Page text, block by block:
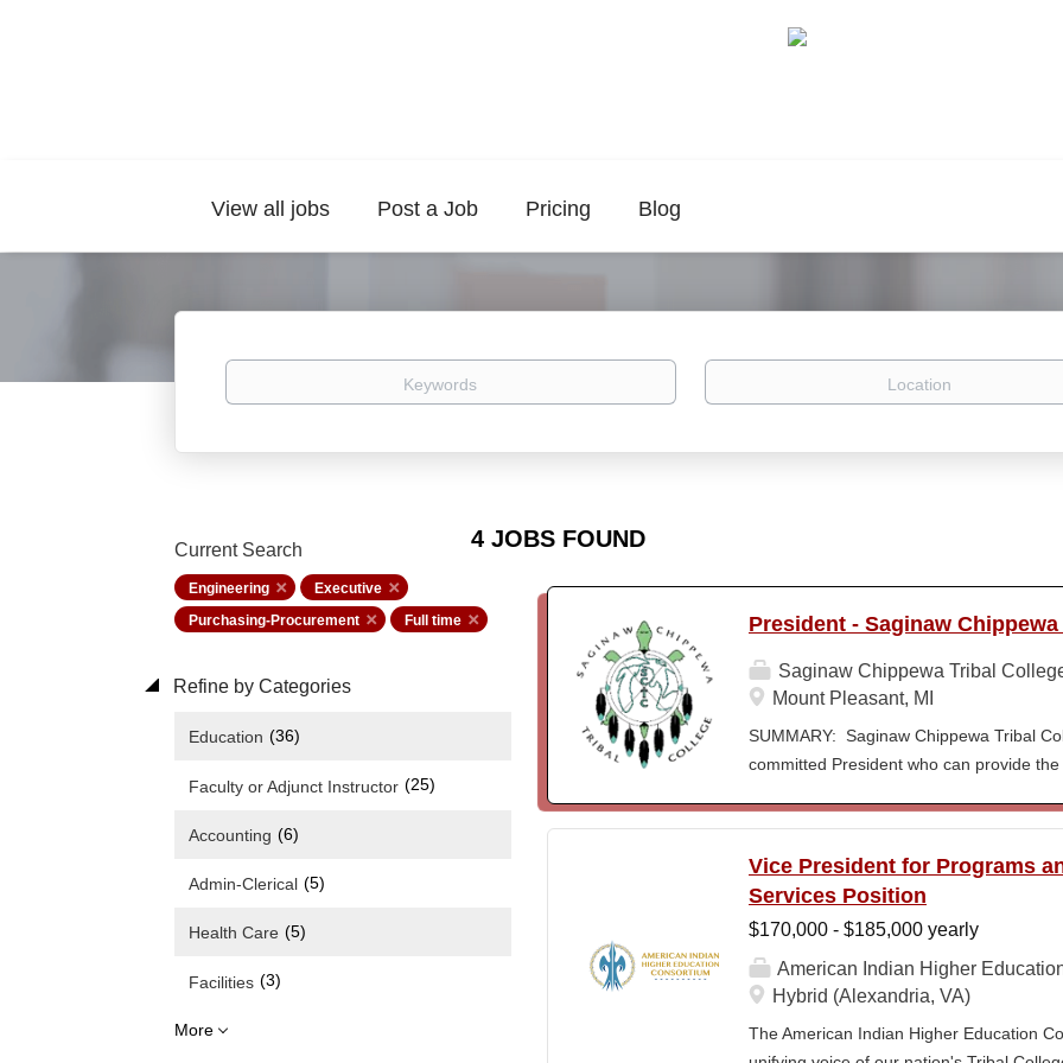
View all jobs Post a Job Pricing Blog
Keywords Location
4 JOBS FOUND
Current Search
Engineering
Executive
Purchasing-Procurement
Full time
Refine by Categories
Education (36)
Faculty or Adjunct Instructor (25)
Accounting (6)
Admin-Clerical (5)
Health Care (5)
Facilities (3)
More
President - Saginaw
Saginaw Chippewa Tribal
Mount Pleasant, MI
SUMMARY: Saginaw Chippewa Tribal
committed President who can provide
responsible for the organizational
administrative duties in connection with
president will lead a team of
unique mission and vision and to meet
ensure SCTC can sustain a significant
for and understanding of higher
Vice President for Programs
Services Position
$170,000 - $185,000 yearly
American Indian Higher
Hybrid (Alexandria, VA)
The American Indian Higher Education